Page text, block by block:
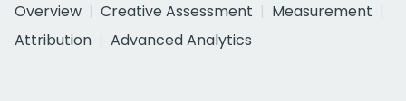
Overview
Creative Assessment
Measurement
Attribution
Advanced Analytics